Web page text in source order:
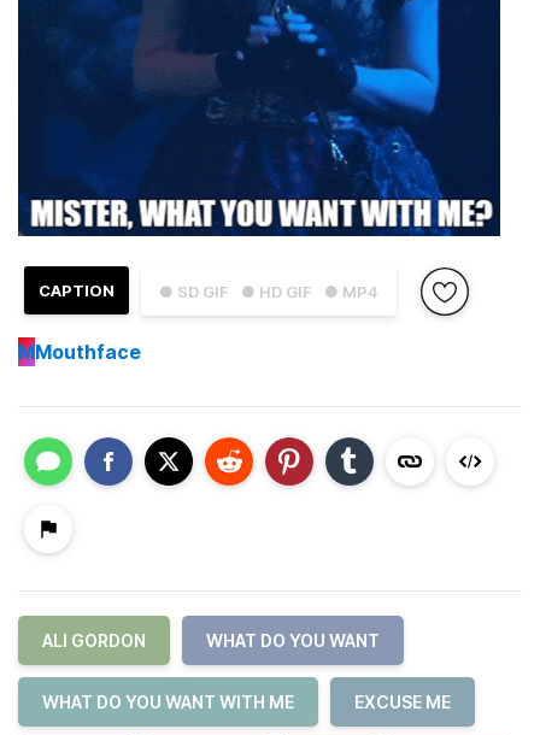
● SD GIF ● HD GIF ● MP4
CAPTION
MMouthface
ALI GORDON WHAT DO YOU WANT
WHAT DO YOU WANT WITH ME EXCUSE ME